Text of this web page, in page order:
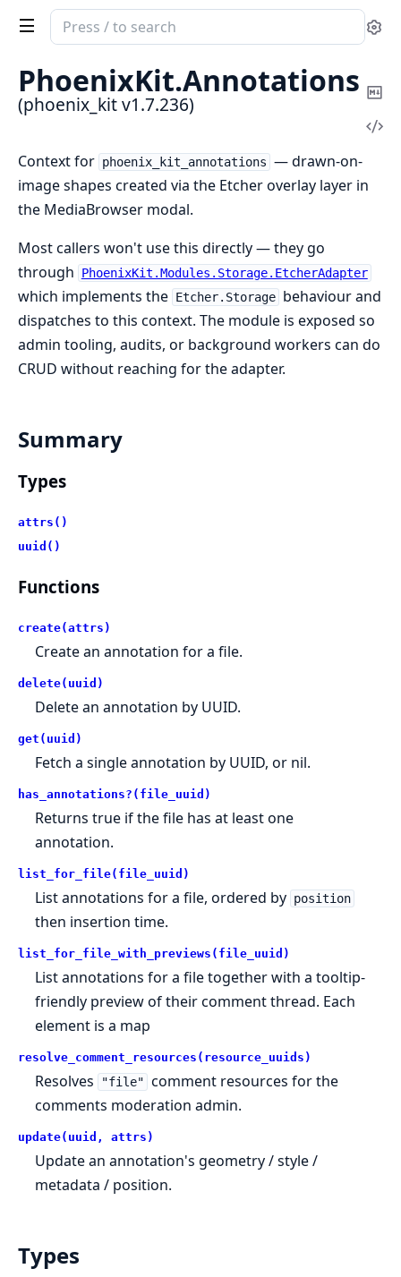
Search
documentation
phoenix_kit
PhoenixKit.Annotations
(phoenix_kit v1.7.236)
Context for phoenix_kit_annotations — drawn-on-
image shapes created via the Etcher overlay layer in
the MediaBrowser modal.
Most callers won't use this directly — they go
through
PhoenixKit.Modules.Storage.EtcherAdapter
which implements the Etcher.Storage behaviour and
dispatches to this context. The module is exposed so
admin tooling, audits, or background workers can do
CRUD without reaching for the adapter.
Summary
Types
attrs()
uuid()
Functions
create(attrs)
Create an annotation for a file.
delete(uuid)
Delete an annotation by UUID.
get(uuid)
Fetch a single annotation by UUID, or nil.
has_annotations?(file_uuid)
Returns true if the file has at least one
annotation.
list_for_file(file_uuid)
List annotations for a file, ordered by position
then insertion time.
list_for_file_with_previews(file_uuid)
List annotations for a file together with a tooltip-
friendly preview of their comment thread. Each
element is a map
resolve_comment_resources(resource_uuids)
Resolves "file" comment resources for the
comments moderation admin.
update(uuid, attrs)
Update an annotation's geometry / style /
metadata / position.
Types